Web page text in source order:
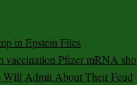
in Epstein Files
vaccination Pfizer mRNA
Will Admit About Their Feud